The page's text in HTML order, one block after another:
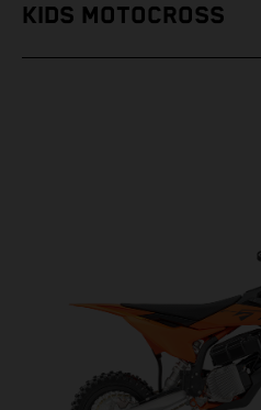
KIDS MOTOCROSS